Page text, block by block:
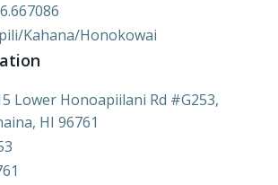
Kahana/Honokowai
Lower Honoapiilani Rd #G253,
HI 96761